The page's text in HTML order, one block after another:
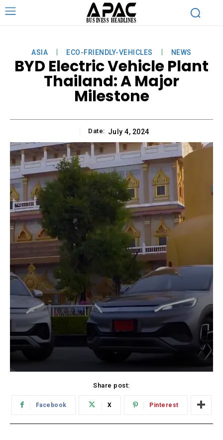
ASIA ECO-FRIENDLY-VEHICLES NEWS
BYD Electric Vehicle Plant
Thailand: A Major
Milestone
Date: July 4, 2024
Share post:
Facebook X Pinterest